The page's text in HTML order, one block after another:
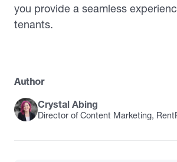
you provide a seamless
tenants.
Author
Crystal Abing
Director of Content Marketing,